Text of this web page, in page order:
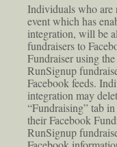
Individuals who are
event which has
integration, will be
fundraisers to
Fundraiser using
RunSignup
Facebook feeds.
integration may
“Fundraising” tab
their Facebook
RunSignup